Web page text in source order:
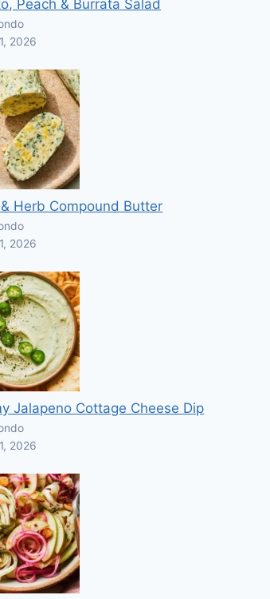
Peach & Burrata Salad
2026
Herb Compound Butter
2026
Jalapeno Cottage Cheese Dip
2026